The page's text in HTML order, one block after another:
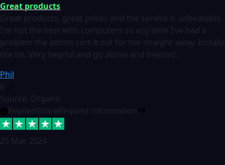
Great products
Great products, great prices and the service is unbeatable.
I'm not the best with computers so any time I've had a
problem the admin sort it out for me straight away. Installs
the lot. Very helpful and go above and beyond.
Phil
6
Source: Organic
RepliedShareRequest information
25 Mar 2024